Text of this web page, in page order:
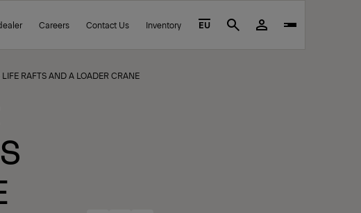
Careers Contact Us Inventory EU Search
RAFTS AND A LOADER CRANE